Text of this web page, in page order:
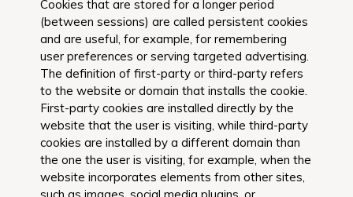
Cookies that are stored for a longer period
(between sessions) are called persistent cookies
and are useful, for example, for remembering
user preferences or serving targeted advertising.
The definition of first-party or third-party refers
to the website or domain that installs the cookie.
First-party cookies are installed directly by the
website that the user is visiting, while third-party
cookies are installed by a different domain than
the one the user is visiting, for example, when the
website incorporates elements from other sites,